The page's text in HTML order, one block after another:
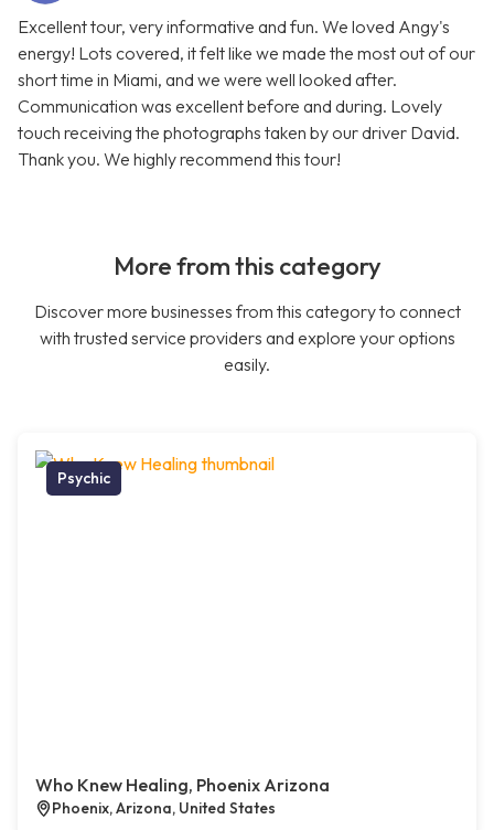
Excellent tour, very informative and fun. We loved Angy's
energy! Lots covered, it felt like we made the most out of our
short time in Miami, and we were well looked after.
Communication was excellent before and during. Lovely
touch receiving the photographs taken by our driver David.
Thank you. We highly recommend this tour!
More from this category
Discover more businesses from this category to connect
with trusted service providers and explore your options
easily.
Psychic
Who Knew Healing, Phoenix Arizona
Phoenix, Arizona, United States